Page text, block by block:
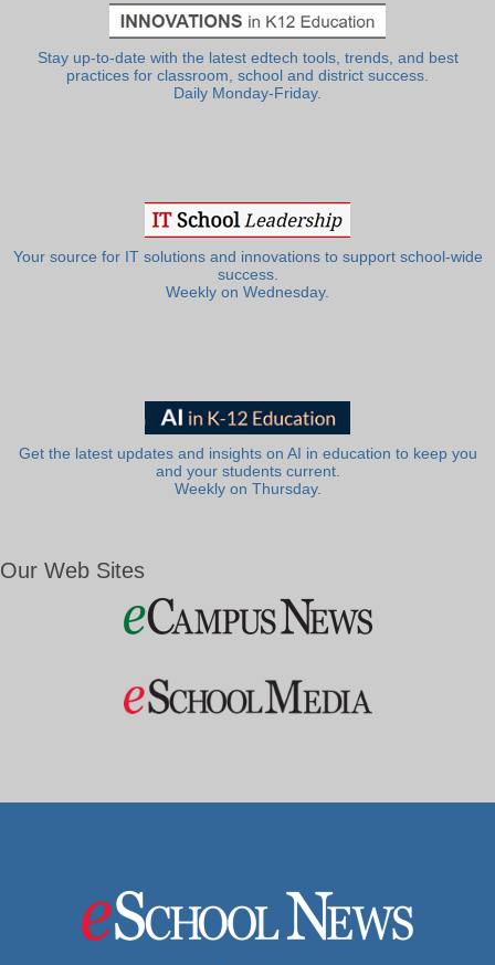
Stay up-to-date with the latest edtech tools, trends, and best
practices for classroom, school and district success.
Daily Monday-Friday.
Your source for IT solutions and innovations to support school-wide
success.
Weekly on Wednesday.
Get the latest updates and insights on AI in education to keep you
and your students current.
Weekly on Thursday.
Our Web Sites